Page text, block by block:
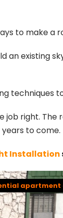
to make
an existing
techniques
right. The
to come.
Installation
apartment